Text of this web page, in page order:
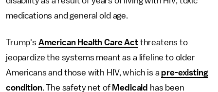
medications and general old age.
Trump's American Health Care Actthreatens to
jeopardize the systems meant as a lifeline to older
Americans and those with HIV, which is a pre-existing
condition. The safety net of Medicaid has been